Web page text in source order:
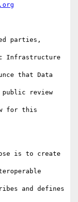
parties,
Infrastructure
that Data
review
for this
is to create
and defines